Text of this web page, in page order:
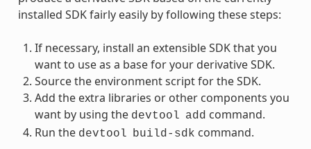
installed SDK fairly easily by following these steps:
If necessary, install an extensible SDK that you
want to use as a base for your derivative SDK.
Source the environment script for the SDK.
Add the extra libraries or other components you
want by using the devtool add command.
Run the devtool build-sdk command.